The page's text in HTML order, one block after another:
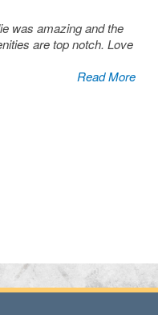
was amazing and the
are top notch. Love
Read More